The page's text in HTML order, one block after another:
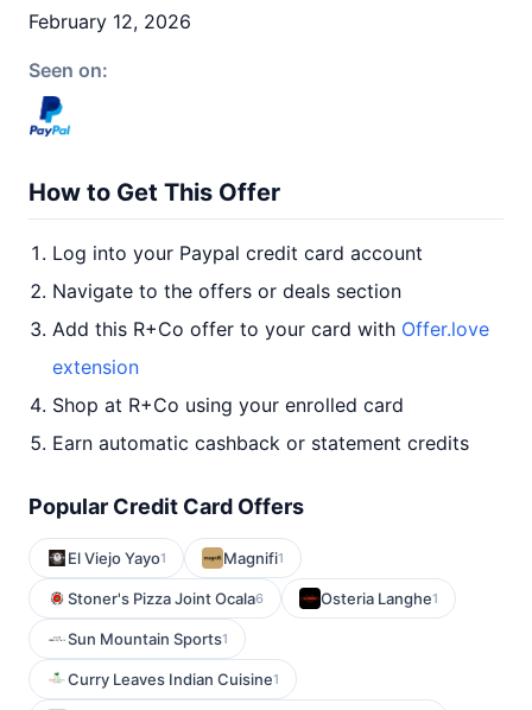
February 12, 2026
Seen on:
How to Get This Offer
Log into your Paypal credit card account
Navigate to the offers or deals section
Add this R+Co offer to your card with Offer.love
extension
Shop at R+Co using your enrolled card
Earn automatic cashback or statement credits
Popular Credit Card Offers
El Viejo Yayo1 Magnifi1
Stoner's Pizza Joint Ocala6 Osteria Langhe1
Sun Mountain Sports1
Curry Leaves Indian Cuisine1